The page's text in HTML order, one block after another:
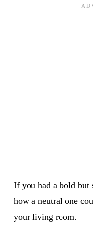
If you had a bold but
how a neutral one
your living room.